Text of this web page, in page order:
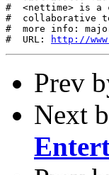
http://
Prev
Next